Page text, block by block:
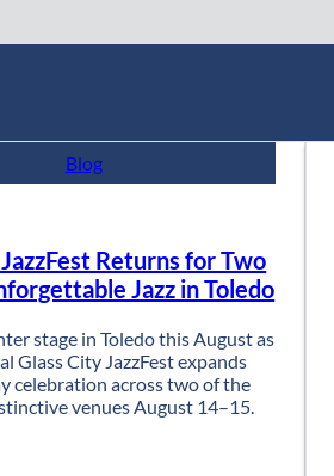
Blog
Returns for Two
Jazz in Toledo
stage in Toledo this August as
Glass City JazzFest expands
celebration across two of the
venues August 14–15.